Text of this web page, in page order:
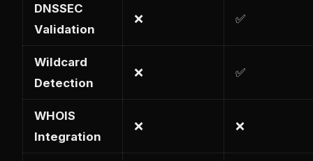
DNSSEC
Validation
❌ ✅
Wildcard
Detection
❌ ✅
WHOIS
Integration
❌ ❌